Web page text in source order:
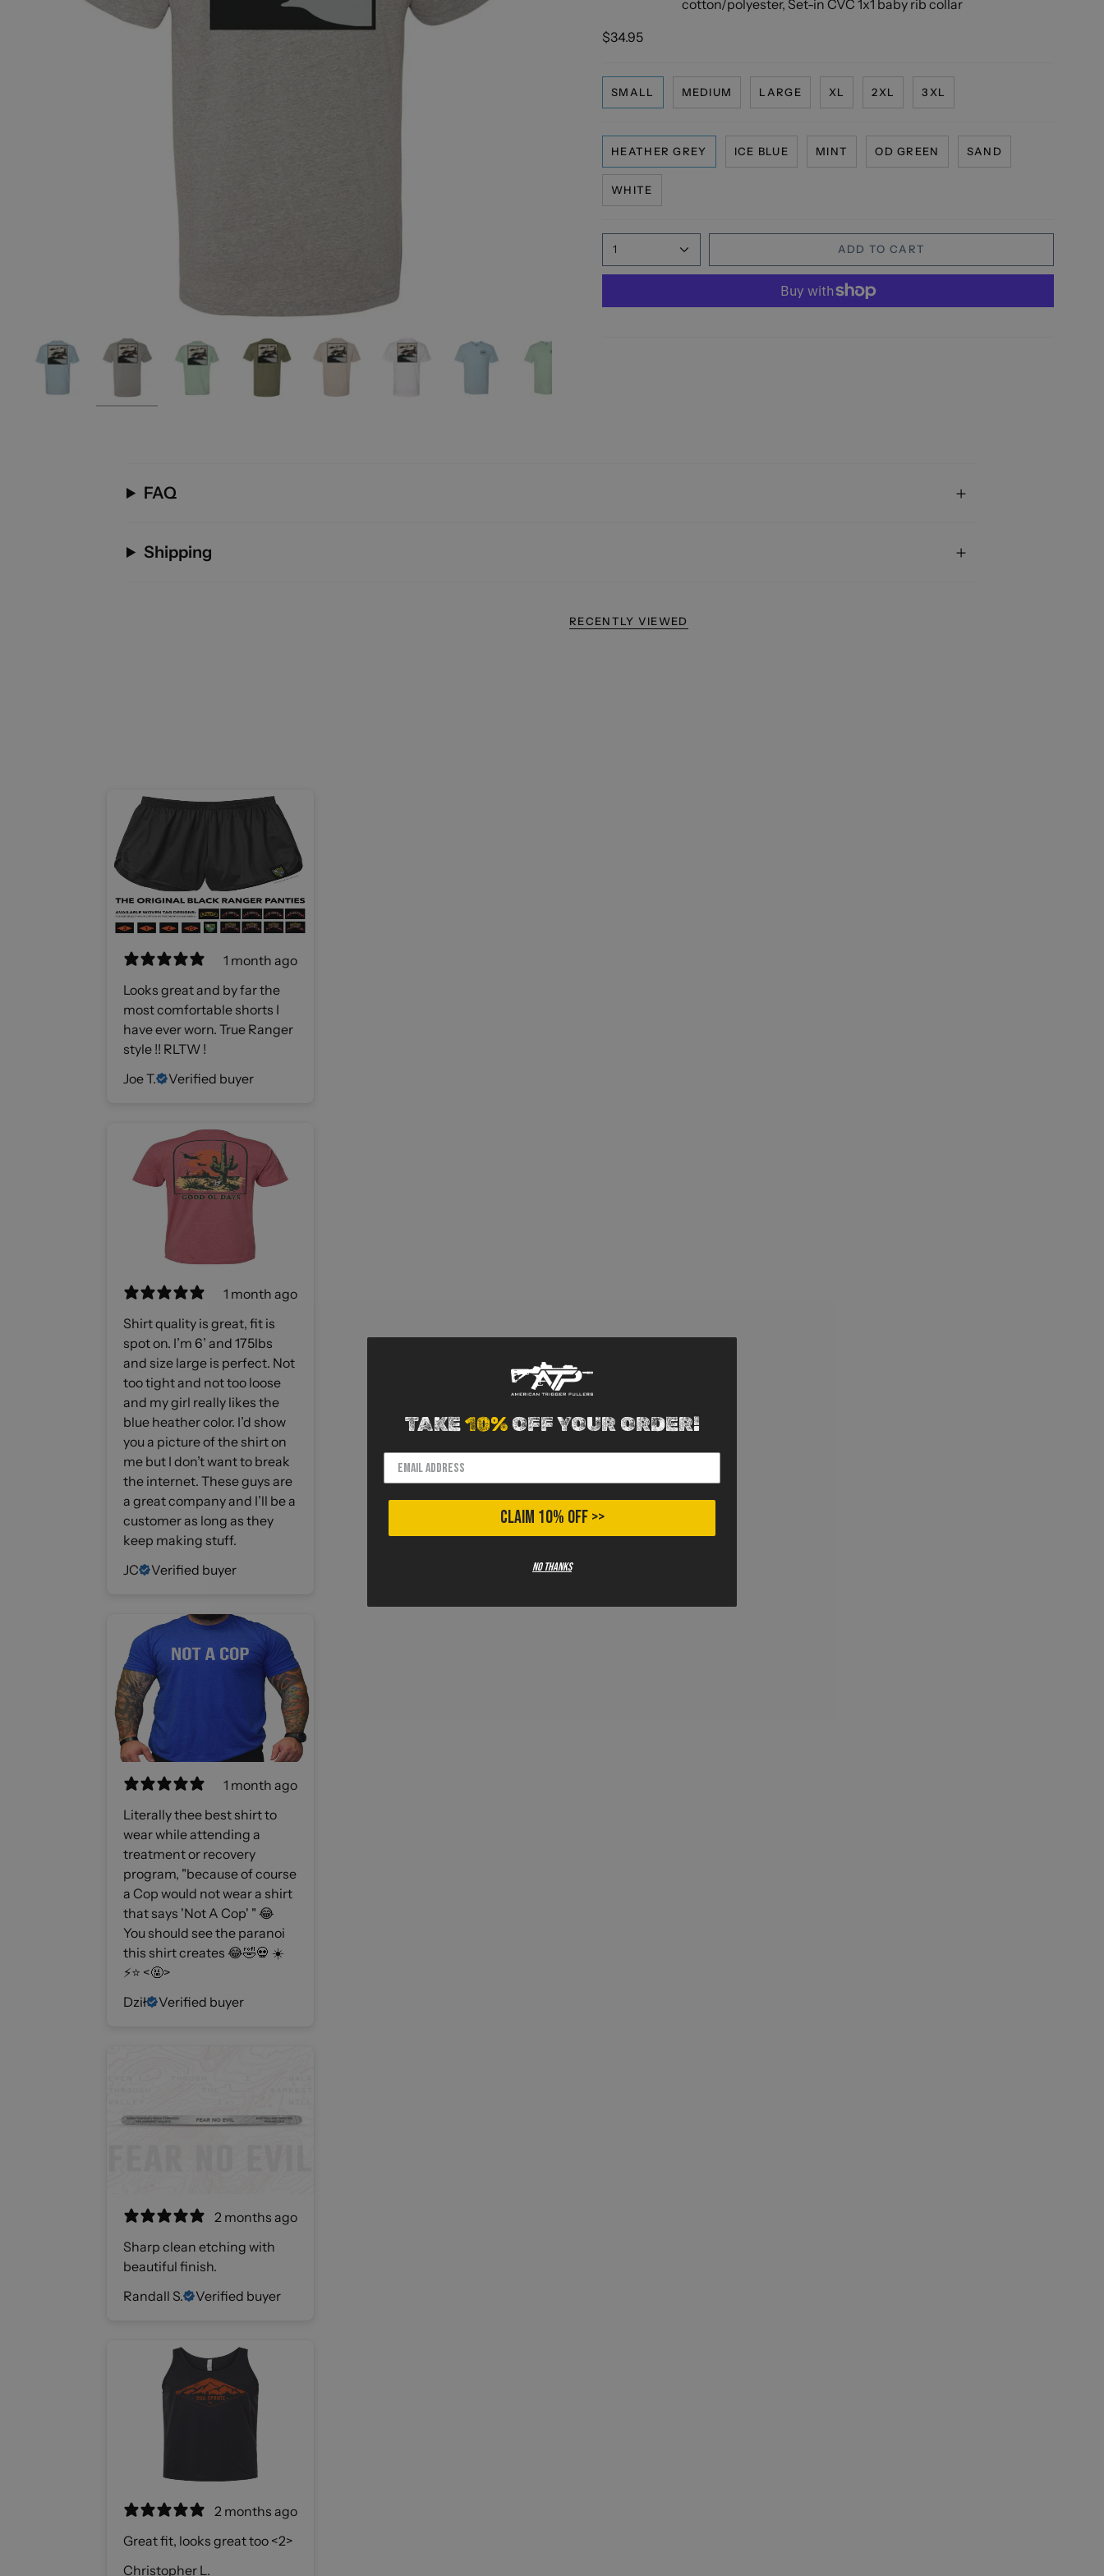
cotton/polyester, Set-in CVC 1x1 baby rib collar
$34.95
SMALL MEDIUM LARGE XL 2XL 3XL
HEATHER GREY ICE BLUE MINT OD GREEN SAND
WHITE
1 ADD TO CART
FAQ
Shipping
RECENTLY VIEWED
1 month ago
Looks great and by far the
most comfortable shorts I
have ever worn. True Ranger
style !! RLTW !
Joe T.
Verified buyer
1 month ago
Shirt quality is great, fit is
spot on. I’m 6’ and 175lbs
and size large is perfect. Not
too tight and not too loose
and my girl really likes the
blue heather color. I’d show
you a picture of the shirt on
me but I don’t want to break
the internet. These guys are
a great company and I’ll be a
customer as long as they
keep making stuff.
JC
Verified buyer
1 month ago
Literally thee best shirt to
wear while attending a
treatment or recovery
program, "because of course
a Cop would not wear a shirt
that says 'Not A Cop' " 😂
You should see the paranoi
this shirt creates 😂🤣💀 ☀️
⚡️⭐️ <🤬>
Dził
Verified buyer
2 months ago
Sharp clean etching with
beautiful finish.
Randall S.
Verified buyer
2 months ago
Great fit, looks great too <2>
Christopher L.
TAKE10%OFF YOUR ORDER!
CLAIM 10% OFF >>
No thanks